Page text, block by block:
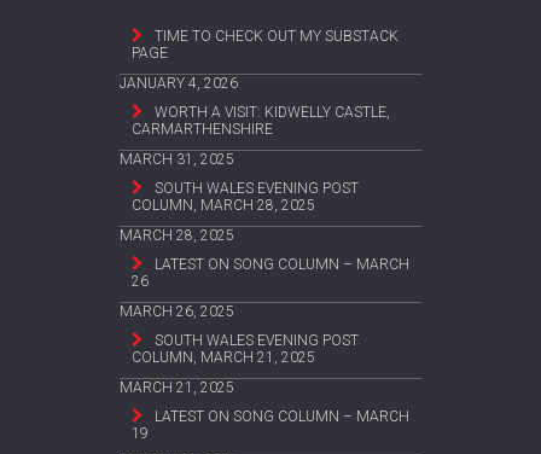
TIME TO CHECK OUT MY SUBSTACK
PAGE
JANUARY 4, 2026
WORTH A VISIT: KIDWELLY CASTLE,
CARMARTHENSHIRE
MARCH 31, 2025
SOUTH WALES EVENING POST
COLUMN, MARCH 28, 2025
MARCH 28, 2025
LATEST ON SONG COLUMN – MARCH
26
MARCH 26, 2025
SOUTH WALES EVENING POST
COLUMN, MARCH 21, 2025
MARCH 21, 2025
LATEST ON SONG COLUMN – MARCH
19